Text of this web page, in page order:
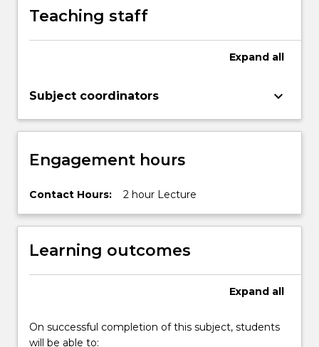
Teaching staff
Expand all
Subject coordinators keyboard_arrow_down
Engagement hours
Contact Hours: 2 hour Lecture
Learning outcomes
Expand all
On successful completion of this subject, students
will be able to: